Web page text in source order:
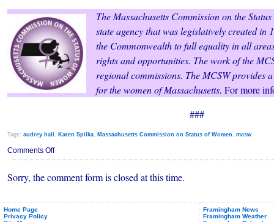
The Massachusetts Commission on the
state agency that was legislatively created in
the Commonwealth to full equality in all
rights and opportunities. The work of the
regional commissions. The MCSW provides
for the women of Massachusetts. For more
###
Tags: audrey hall , Karen Spilka, Massachusetts Commission on Status of Women , mcsw
Comments Offon
Audrey
Elected
of
Sorry, the comment form is closed at this time.
Home Page
Privacy Policy
Framingham News
Framingham Weather